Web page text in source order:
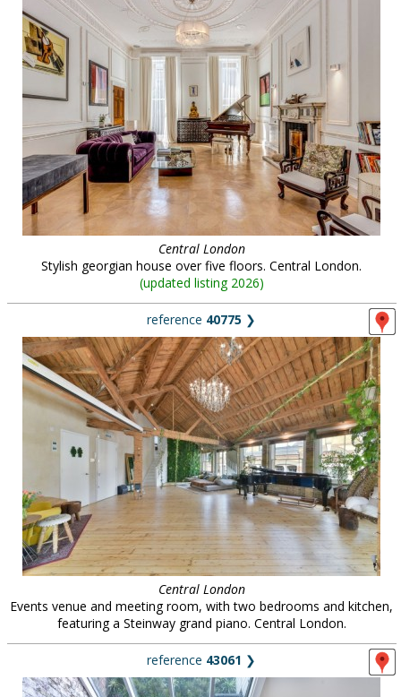
Central London
Stylish georgian house over five floors. Central London.
(updated listing 2026)
reference 40775 ❯
Central London
Events venue and meeting room, with two bedrooms and kitchen,
featuring a Steinway grand piano. Central London.
reference 43061 ❯